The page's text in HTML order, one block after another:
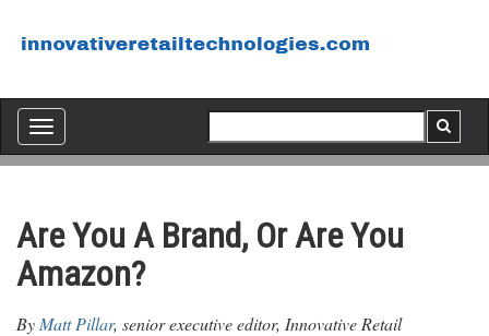
Toggle
navigation
Are You A Brand, Or Are You
Amazon?
By Matt Pillar, senior executive editor, Innovative Retail